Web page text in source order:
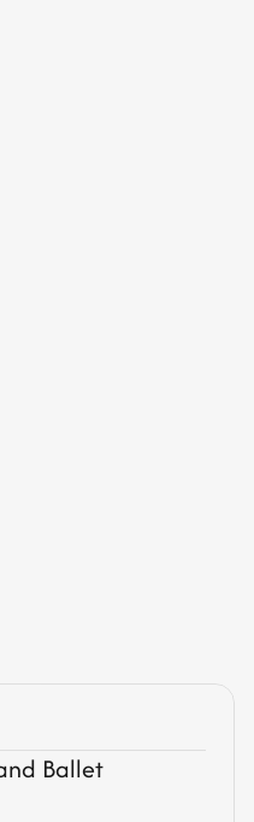
Ballet